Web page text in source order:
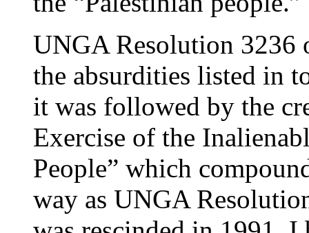
UNGA Resolution 3236
the absurdities listed in
it was followed by the
Exercise of the
People” which
way as UNGA